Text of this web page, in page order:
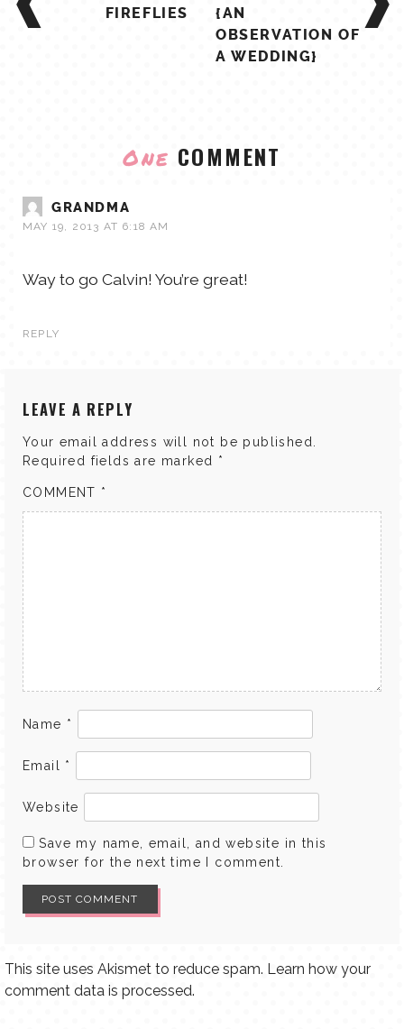
FIREFLIES
{AN
OBSERVATION OF
A WEDDING}
One COMMENT
GRANDMA
MAY 19, 2013 AT 6:18 AM
Way to go Calvin! You’re great!
REPLY
LEAVE A REPLY
Your email address will not be published.
Required fields are marked *
COMMENT *
Name *
Email *
Website
Save my name, email, and website in this
browser for the next time I comment.
This site uses Akismet to reduce spam. Learn how your
comment data is processed.